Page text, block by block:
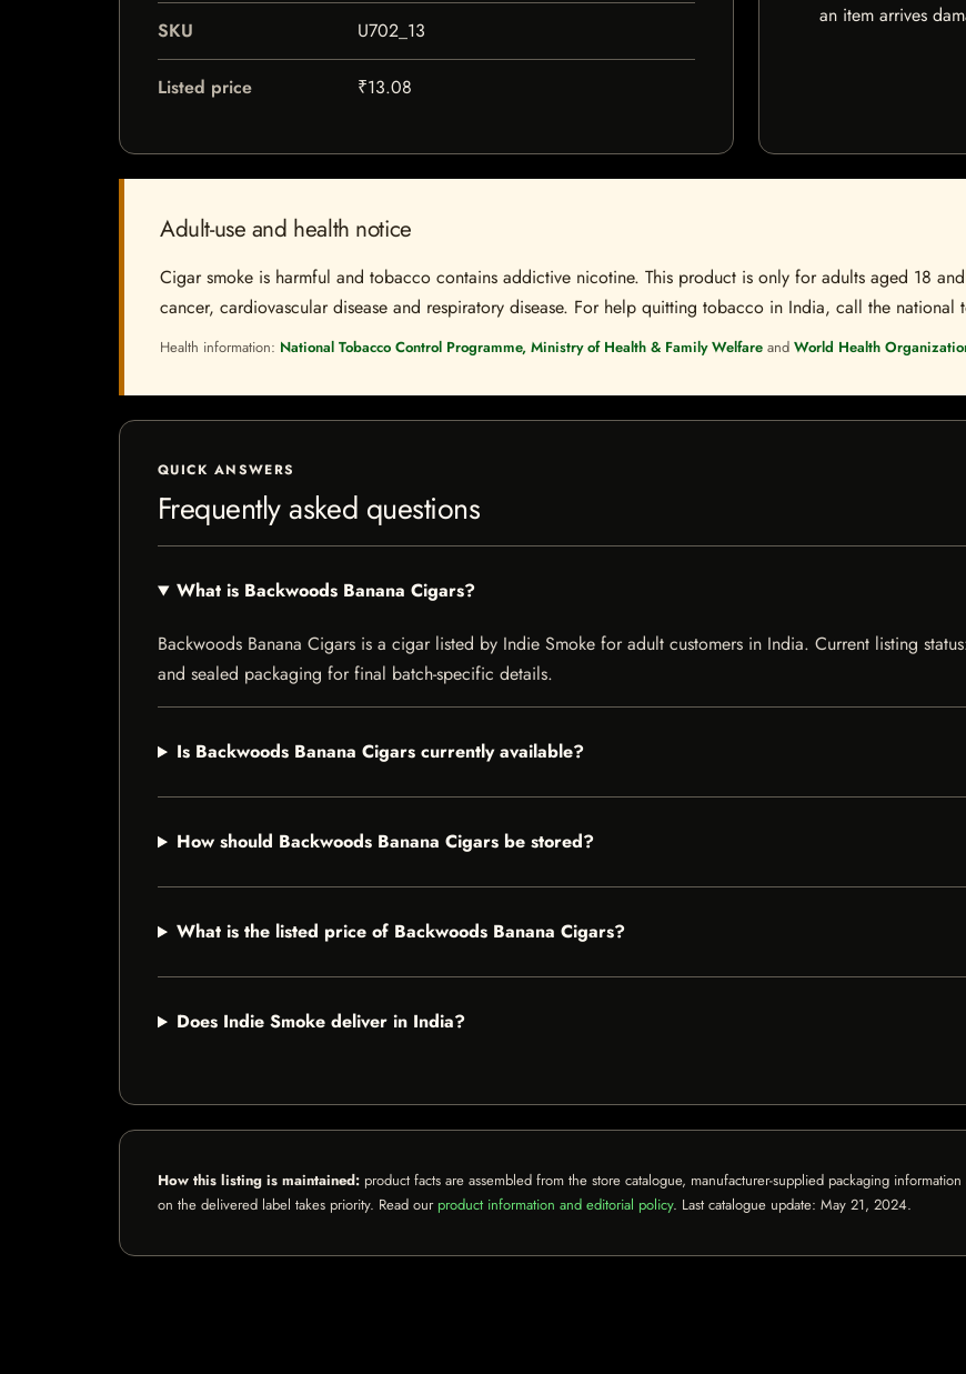
SKU U702_13
Listed price ₹13.08
an item arrives
Adult-use and health notice
Cigar smoke is harmful and tobacco contains addictive nicotine. This product is only for adults aged 18
cancer, cardiovascular disease and respiratory disease. For help quitting tobacco in India, call the national
Health information: National Tobacco Control Programme, Ministry of Health & Family Welfare and World Health
QUICK ANSWERS
Frequently asked questions
What is Backwoods Banana Cigars?
Backwoods Banana Cigars is a cigar listed by Indie Smoke for adult customers in India. Current listing
and sealed packaging for final batch-specific details.
Is Backwoods Banana Cigars currently available?
How should Backwoods Banana Cigars be stored?
What is the listed price of Backwoods Banana Cigars?
Does Indie Smoke deliver in India?
How this listing is maintained: product facts are assembled from the store catalogue, manufacturer-supplied packaging
on the delivered label takes priority. Read our product information and editorial policy. Last catalogue update: May 21, 2024.